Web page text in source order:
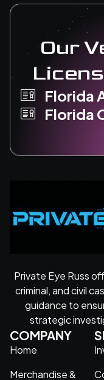
Our
Florida
Florida
Private Eye Russ
criminal, and civil
guidance to
strategic
COMPANY
Home
Merchandise &